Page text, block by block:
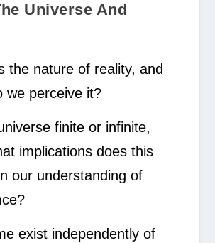
Universe And
the nature of reality, and
we perceive it?
finite or infinite,
implications does this
our understanding of
exist independently of